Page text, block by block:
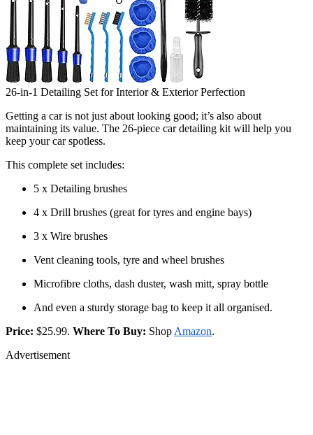
26-in-1 Detailing Set for Interior & Exterior Perfection
Getting a car is not just about looking good; it’s also about
maintaining its value. The 26-piece car detailing kit will help you
keep your car spotless.
This complete set includes:
5 x Detailing brushes
4 x Drill brushes (great for tyres and engine bays)
3 x Wire brushes
Vent cleaning tools, tyre and wheel brushes
Microfibre cloths, dash duster, wash mitt, spray bottle
And even a sturdy storage bag to keep it all organised.
Price: $25.99. Where To Buy: Shop Amazon.
Advertisement